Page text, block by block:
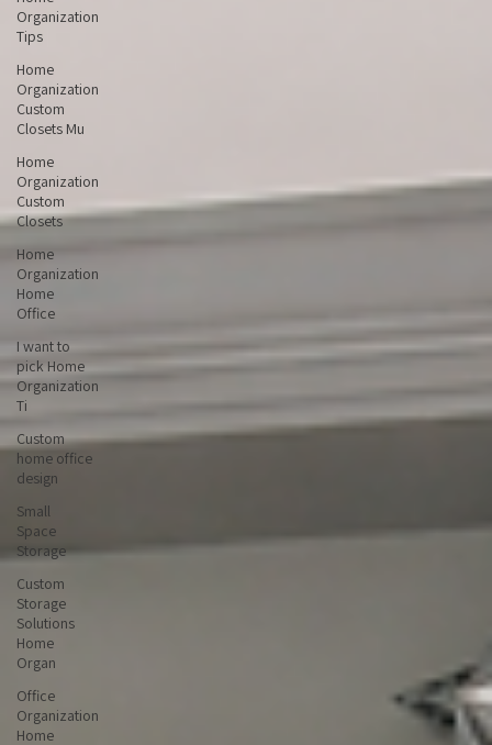
Home
Organization
Tips
Home
Organization
Custom
Closets Mu
Home
Organization
Custom
Closets
Home
Organization
Home
Office
I want to
pick Home
Organization
Ti
Custom
home office
design
Small
Space
Storage
Custom
Storage
Solutions
Home
Organ
Office
Organization